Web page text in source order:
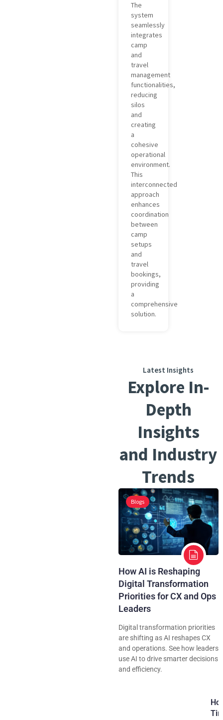
The
system
seamlessly
integrates
camp
and
travel
management
functionalities,
reducing
silos
and
creating
a
cohesive
operational
environment.
This
interconnected
approach
enhances
coordination
between
camp
setups
and
travel
bookings,
providing
a
comprehensive
solution.
Latest Insights
Explore In-
Depth
Insights
and Industry
Trends
Blogs
How AI is Reshaping
Digital Transformation
Priorities for CX and Ops
Leaders
Digital transformation priorities
are shifting as AI reshapes CX
and operations. See how leaders
use AI to drive smarter decisions
and efficiency.